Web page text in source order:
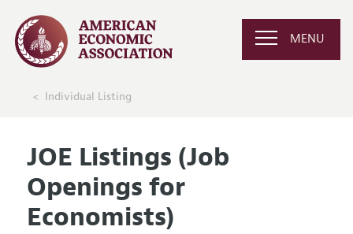
MENU
Individual Listing
JOE Listings (Job
Openings for
Economists)